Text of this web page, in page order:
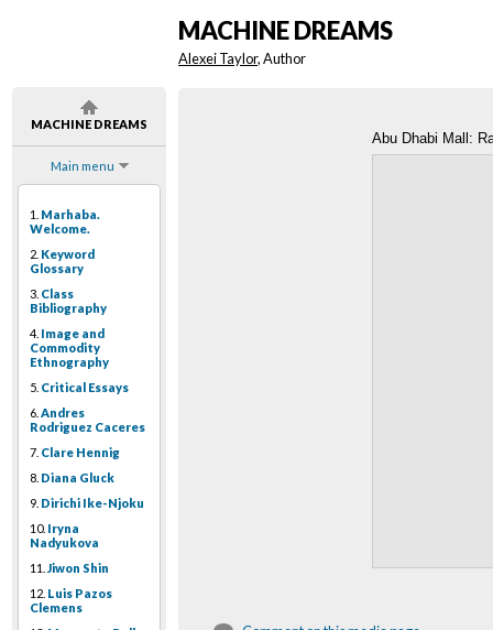
MACHINE DREAMS
Main menu
1. Marhaba.
Welcome.
2. Keyword
Glossary
3. Class
Bibliography
4. Image and
Commodity
Ethnography
5. Critical Essays
6. Andres
Rodriguez Caceres
7. Clare Hennig
8. Diana Gluck
9. Dirichi Ike-Njoku
10. Iryna
Nadyukova
11. Jiwon Shin
12. Luis Pazos
Clemens
MACHINE DREAMS
Alexei Taylor, Author
Abu Dhabi Mall: